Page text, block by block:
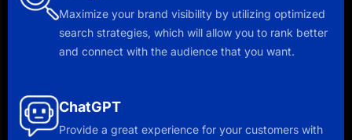
Maximize your brand visibility by utilizing optimized
search strategies, which will allow you to rank better
and connect with the audience that you want.
ChatGPT
Provide a great experience for your customers with